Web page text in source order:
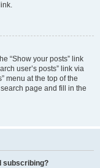
“Show your posts” link
user’s posts” link via
menu at the top of the
page and fill in the
subscribing?